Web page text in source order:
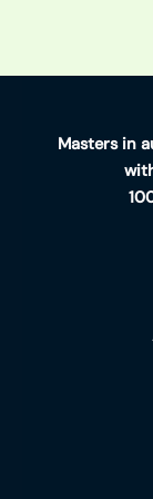
Masters in